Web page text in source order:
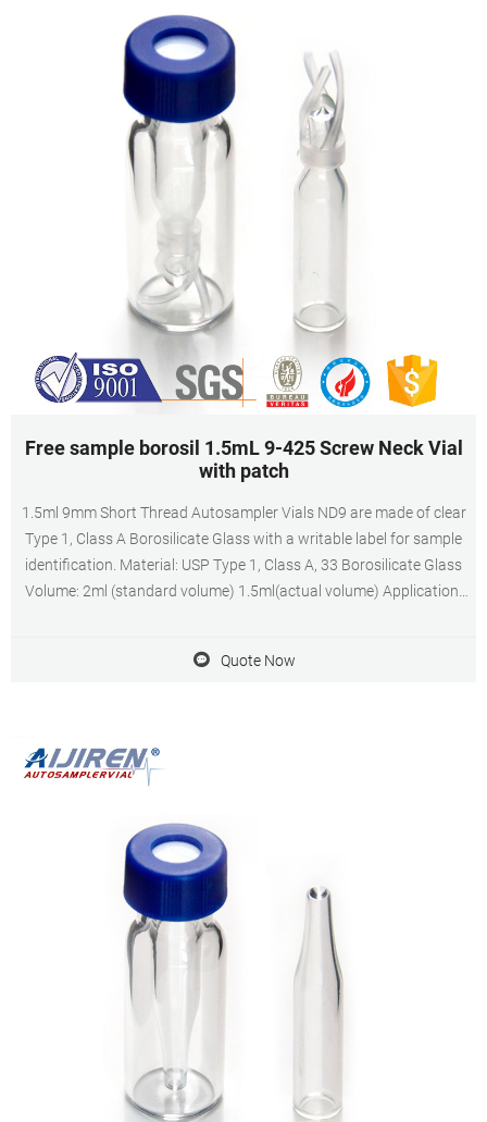
Free sample borosil 1.5mL 9-425 Screw Neck Vial
with patch
1.5ml 9mm Short Thread Autosampler Vials ND9 are made of clear
Type 1, Class A Borosilicate Glass with a writable label for sample
identification. Material: USP Type 1, Class A, 33 Borosilicate Glass
Volume: 2ml (standard volume) 1.5ml(actual volume) Application:
Quote Now